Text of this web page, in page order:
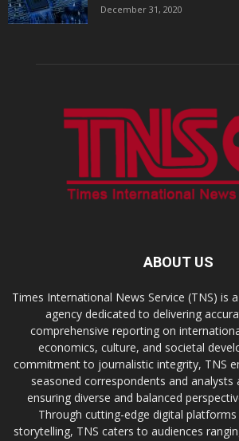
December 31, 2020
ABOUT US
Times International News Service (TNS) is
agency dedicated to delivering
comprehensive reporting on
economics, culture, and societal
commitment to journalistic integrity, TNS
seasoned correspondents and analysts
ensuring diverse and balanced
Through cutting-edge digital
storytelling, TNS caters to audiences